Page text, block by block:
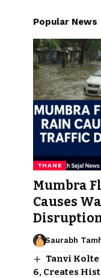
Popular News
THANE
Mumbra
Causes
Saurabh
Tanvi Kolte
6, Creates